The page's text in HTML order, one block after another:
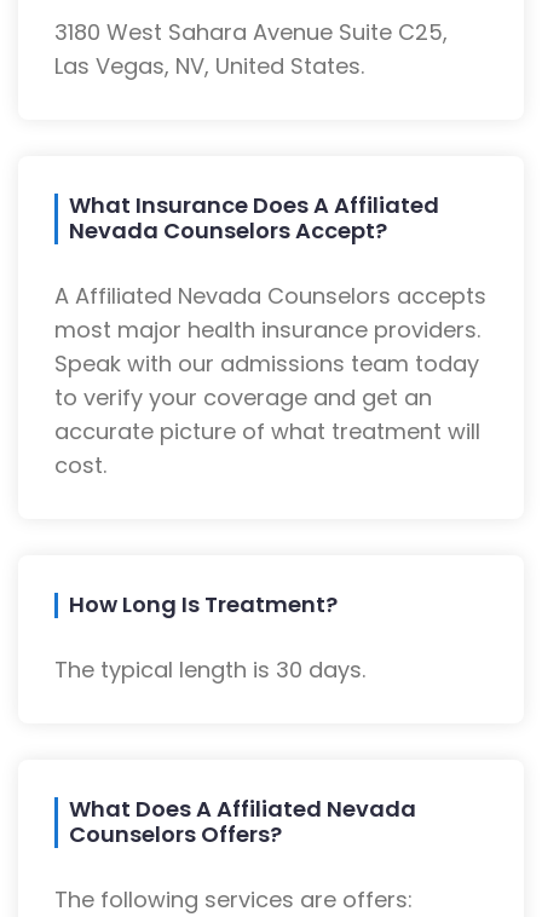
3180 West Sahara Avenue Suite C25,
Las Vegas, NV, United States.
What Insurance Does A Affiliated
Nevada Counselors Accept?
A Affiliated Nevada Counselors accepts
most major health insurance providers.
Speak with our admissions team today
to verify your coverage and get an
accurate picture of what treatment will
cost.
How Long Is Treatment?
The typical length is 30 days.
What Does A Affiliated Nevada
Counselors Offers?
The following services are offers: